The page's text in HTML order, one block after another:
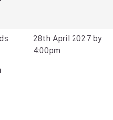
28th April 2027 by
4:00pm